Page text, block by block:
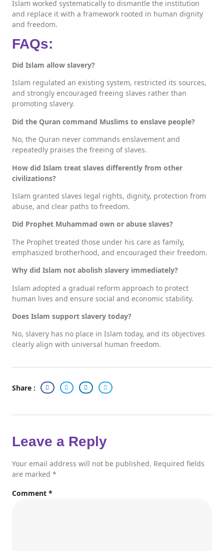
Islam worked systematically to dismantle the institution
and replace it with a framework rooted in human dignity
and freedom.
FAQs:
Did Islam allow slavery?
Islam regulated an existing system, restricted its sources,
and strongly encouraged freeing slaves rather than
promoting slavery.
Did the Quran command Muslims to enslave people?
No, the Quran never commands enslavement and
repeatedly praises the freeing of slaves.
How did Islam treat slaves differently from other
civilizations?
Islam granted slaves legal rights, dignity, protection from
abuse, and clear paths to freedom.
Did Prophet Muhammad own or abuse slaves?
The Prophet treated those under his care as family,
emphasized brotherhood, and encouraged their freedom.
Why did Islam not abolish slavery immediately?
Islam adopted a gradual reform approach to protect
human lives and ensure social and economic stability.
Does Islam support slavery today?
No, slavery has no place in Islam today, and its objectives
clearly align with universal human freedom.
Share :
Leave a Reply
Your email address will not be published. Required fields
are marked *
Comment *